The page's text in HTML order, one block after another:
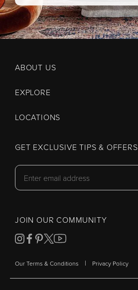
ABOUT US
EXPLORE
LOCATIONS
GET EXCLUSIVE TIPS & OFFERS
JOIN OUR COMMUNITY
Our Terms & Conditions | Privacy Policy